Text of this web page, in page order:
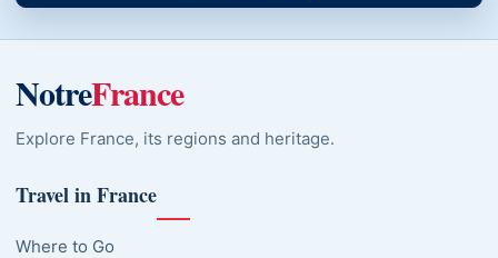
NotreFrance
Explore France, its regions and heritage.
Travel in France
Where to Go